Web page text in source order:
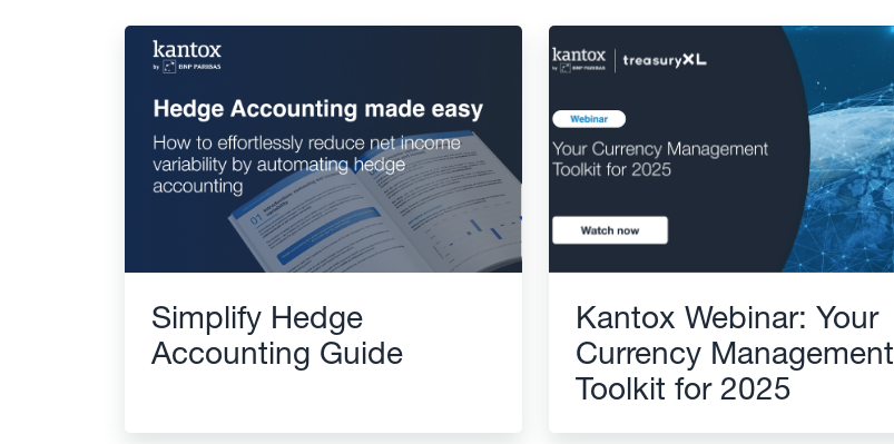
Simplify Hedge
Accounting Guide
Kantox Webinar: Your
Currency Management
Toolkit for 2025